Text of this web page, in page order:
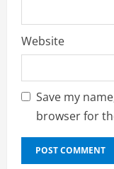
Website
Save my
browser for